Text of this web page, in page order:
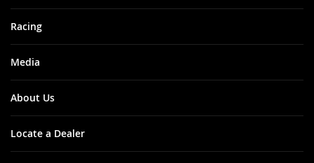
Racing
Media
About Us
Locate a Dealer